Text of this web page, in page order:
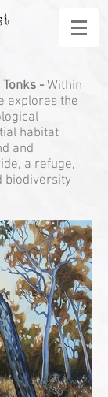
-Within
explores the
habitat
and
a refuge,
biodiversity